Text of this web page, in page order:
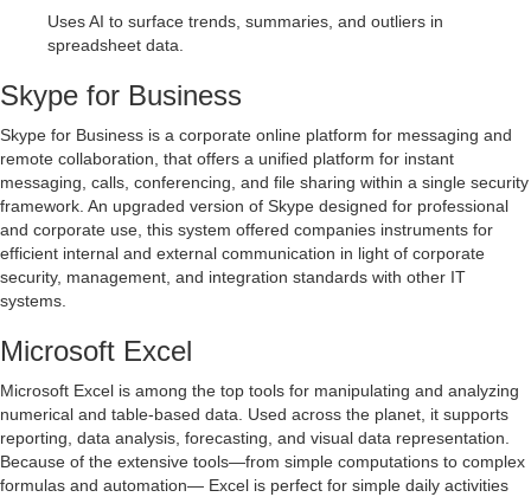
Uses AI to surface trends, summaries, and outliers in
spreadsheet data.
Skype for Business
Skype for Business is a corporate online platform for messaging and
remote collaboration, that offers a unified platform for instant
messaging, calls, conferencing, and file sharing within a single security
framework. An upgraded version of Skype designed for professional
and corporate use, this system offered companies instruments for
efficient internal and external communication in light of corporate
security, management, and integration standards with other IT
systems.
Microsoft Excel
Microsoft Excel is among the top tools for manipulating and analyzing
numerical and table-based data. Used across the planet, it supports
reporting, data analysis, forecasting, and visual data representation.
Because of the extensive tools—from simple computations to complex
formulas and automation— Excel is perfect for simple daily activities